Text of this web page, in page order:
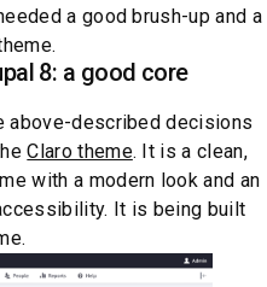
a good brush-up and a
8: a good core
above-described decisions
Claro theme. It is a clean,
with a modern look and an
It is being built